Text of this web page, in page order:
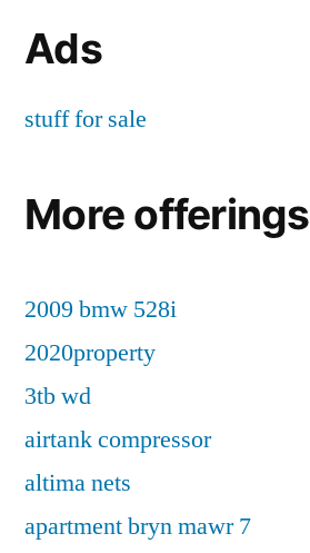
Ads
stuff for sale
More offerings
2009 bmw 528i
2020property
3tb wd
airtank compressor
altima nets
apartment bryn mawr 7